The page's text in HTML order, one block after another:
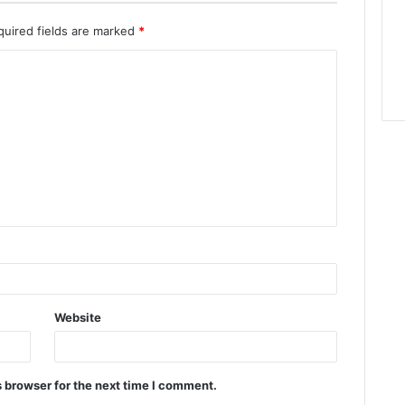
fields are marked *
Website
for the next time I comment.